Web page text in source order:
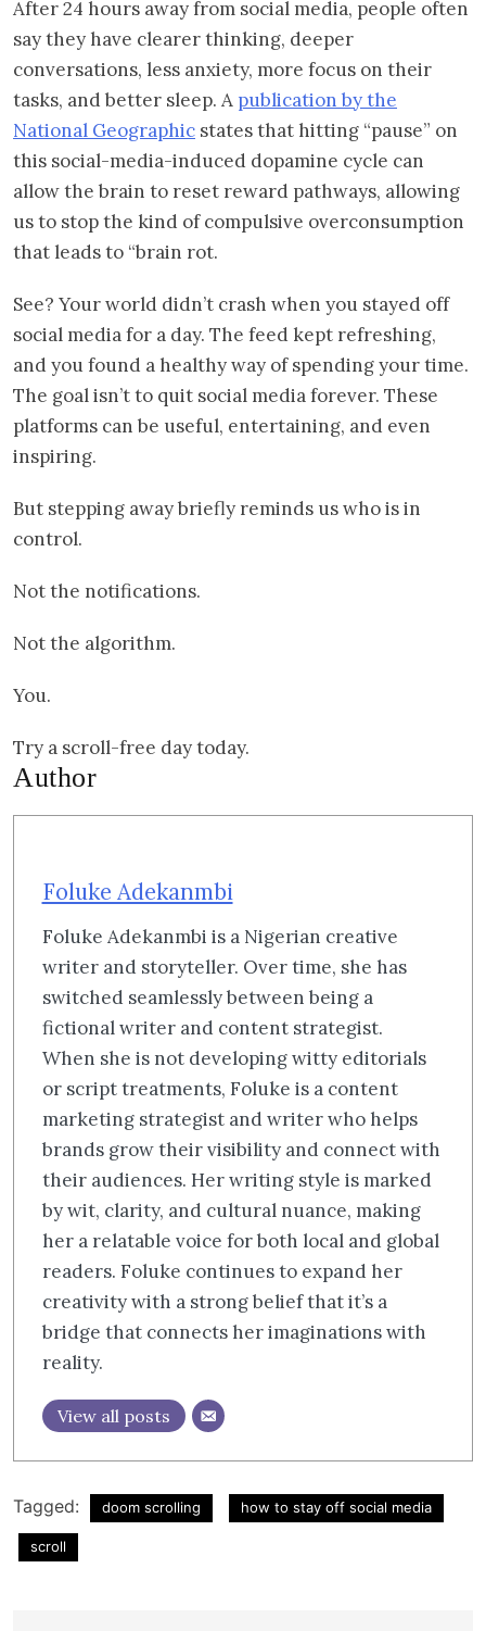
After 24 hours away from social media, people often
say they have clearer thinking, deeper
conversations, less anxiety, more focus on their
tasks, and better sleep. A publication by the
National Geographic states that hitting “pause” on
this social-media-induced dopamine cycle can
allow the brain to reset reward pathways, allowing
us to stop the kind of compulsive overconsumption
that leads to “brain rot.
See? Your world didn’t crash when you stayed off
social media for a day. The feed kept refreshing,
and you found a healthy way of spending your time.
The goal isn’t to quit social media forever. These
platforms can be useful, entertaining, and even
inspiring.
But stepping away briefly reminds us who is in
control.
Not the notifications.
Not the algorithm.
You.
Try a scroll-free day today.
Author
Foluke Adekanmbi
Foluke Adekanmbi is a Nigerian creative
writer and storyteller. Over time, she has
switched seamlessly between being a
fictional writer and content strategist.
When she is not developing witty editorials
or script treatments, Foluke is a content
marketing strategist and writer who helps
brands grow their visibility and connect with
their audiences. Her writing style is marked
by wit, clarity, and cultural nuance, making
her a relatable voice for both local and global
readers. Foluke continues to expand her
creativity with a strong belief that it’s a
bridge that connects her imaginations with
reality.
View all posts
Tagged: doom scrolling how to stay off social media
scroll